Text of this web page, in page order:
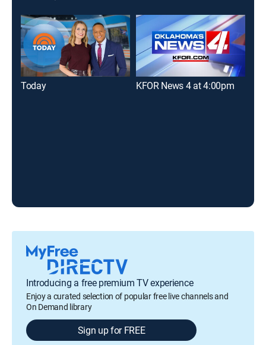
Today KFOR News 4 at 4:00pm
Introducing a free premium TV experience
Enjoy a curated selection of popular free live channels and
On Demand library
Sign up for FREE